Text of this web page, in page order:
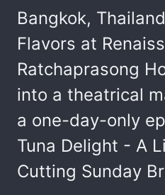
Bangkok,
Flavors at
Ratchaprasong
into a theatrical
a one-day-only
Tuna Delight - A
Cutting Sunday